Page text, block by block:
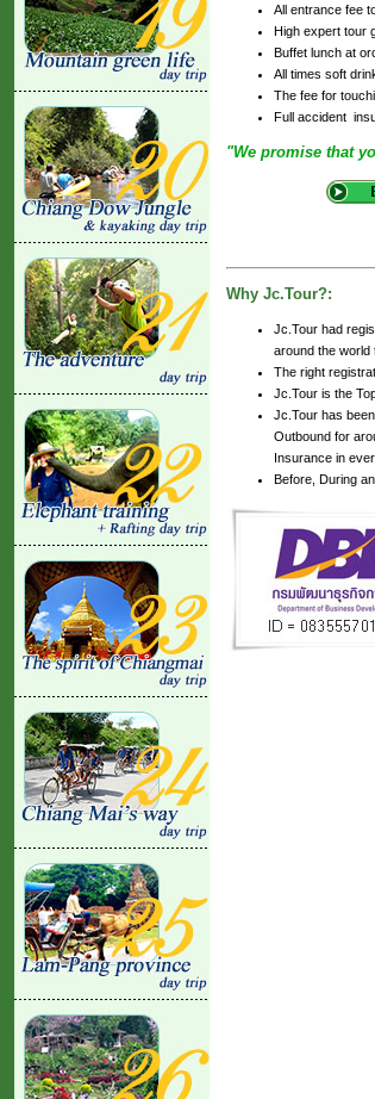
All entrance fee
High expert tour
Buffet lunch at
All times soft
The fee for
Full accident
"We promise that
Why Jc.Tour?:
Jc.Tour had
around the world
The right
Jc.Tour is the
Jc.Tour has
Outbound for
Insurance in
Before, During